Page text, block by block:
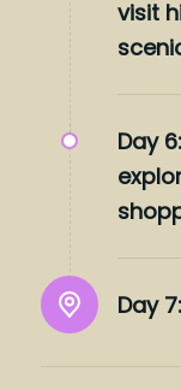
visit
Day
Day